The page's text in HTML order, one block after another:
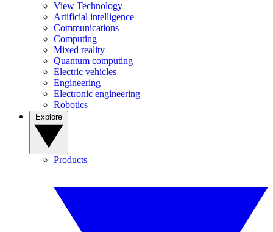
View Technology
Artificial intelligence
Communications
Computing
Mixed reality
Quantum computing
Electric vehicles
Engineering
Electronic engineering
Robotics
Products